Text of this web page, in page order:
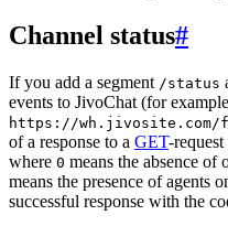
Channel status#
If you add a segment /status
events to JivoChat (for
https://wh.jivosite.com/
of a response to a GET-
where 0 means the absence of
means the presence of agents
successful response with the